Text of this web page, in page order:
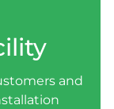
and
and
the